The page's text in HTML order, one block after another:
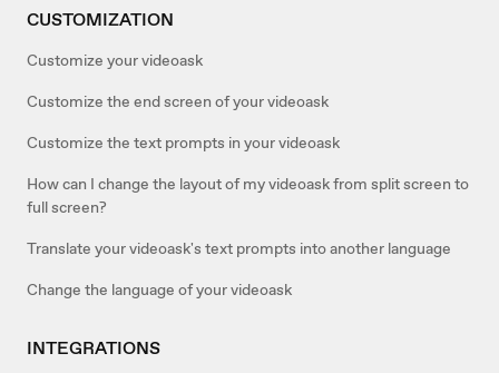
CUSTOMIZATION
Customize your videoask
Customize the end screen of your videoask
Customize the text prompts in your videoask
How can I change the layout of my videoask from split screen to
full screen?
Translate your videoask's text prompts into another language
Change the language of your videoask
INTEGRATIONS